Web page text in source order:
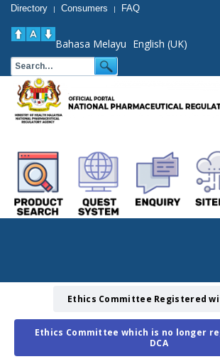
Directory | Consumers | FAQ
Bahasa Melayu English (UK)
Ethics Committee Registered
Ethics Committee which is no longer
DCA